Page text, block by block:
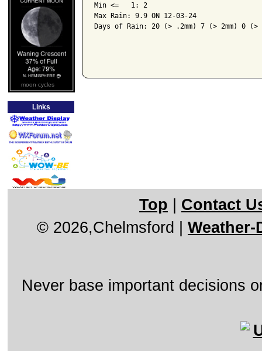
moon cycles
Links
Min <=   1: 2
Max Rain: 9.9 ON 12-03-24
Days of Rain: 20 (> .2mm) 7 (> 2mm) 0 (>
Top
Contact
© 2026,Chelmsford
Weather-
Never base important decisions